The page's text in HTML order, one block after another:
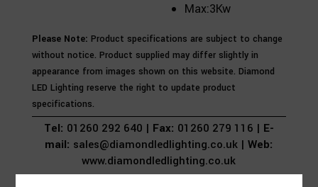
Max:3Kw
Please Note: Product specifications are subject to change
without notice. Product supplied may differ slightly in
appearance from images shown on this website. Diamond
LED Lighting reserve the right to update product
specifications.
Tel: 01260 292 640 | Fax: 01260 279 116 | E-
mail: sales@diamondledlighting.co.uk | Web:
www.diamondledlighting.co.uk